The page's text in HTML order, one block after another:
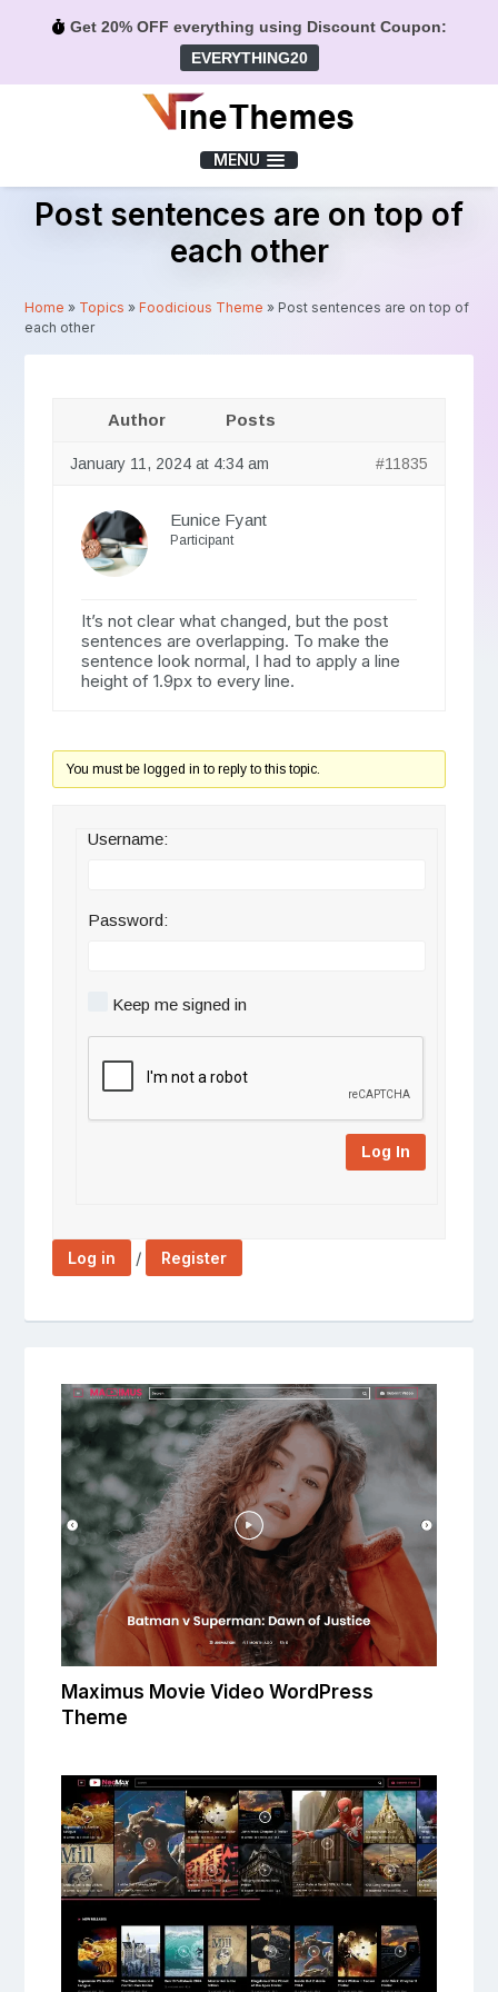
Get 20% OFF everything using Discount Coupon:
EVERYTHING20
MENU
Post sentences are on top of
each other
Home » Topics »Foodicious Theme » Post sentences are on top of
each other
Author Posts
January 11, 2024 at 4:34 am #11835
Eunice Fyant
Participant
It’s not clear what changed, but the post
sentences are overlapping. To make the
sentence look normal, I had to apply a line
height of 1.9px to every line.
You must be logged in to reply to this topic.
Username:
Password:
Keep me signed in
Log In
Log in / Register
Maximus Movie Video WordPress
Theme